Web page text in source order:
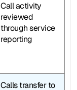
Call activity
reviewed
through service
reporting
Calls transfer to